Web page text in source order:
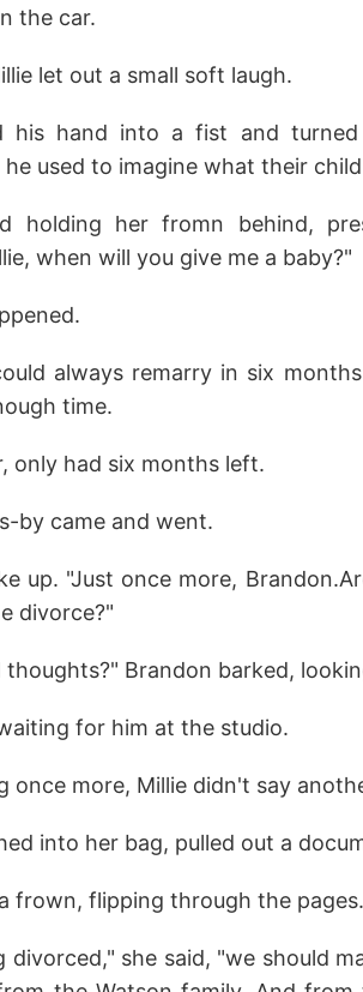
the car.
let out a small soft laugh.
his hand into a fist and
used to imagine what their
holding her fromn behind,
when will you give me a baby?"
always remarry in six
time.
only had six months left.
by came and went.
up. "Just once more,
divorce?"
thoughts?" Brandon barked,
for him at the studio.
once more, Millie didn't say
into her bag, pulled out a
frown, flipping through the
she said, "we should